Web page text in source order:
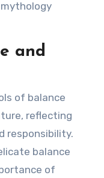
and
of balance
reflecting
responsibility.
balance
of